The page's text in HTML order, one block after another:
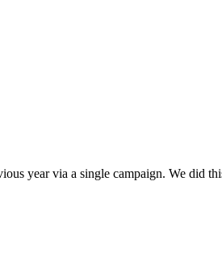
year via a single campaign. We did